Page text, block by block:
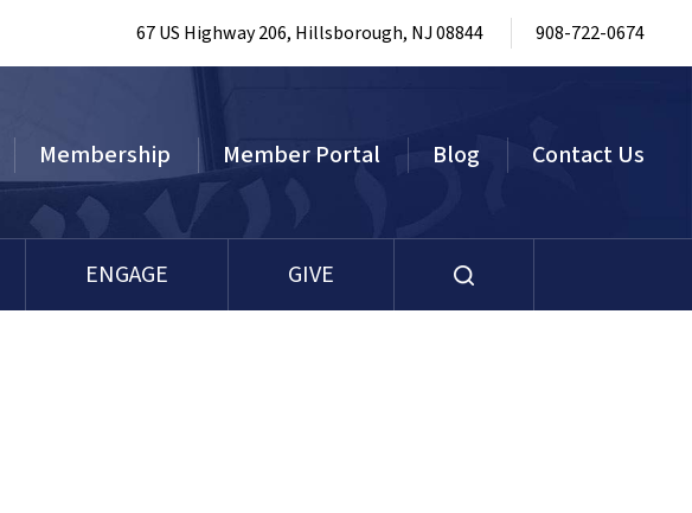
67 US Highway 206, Hillsborough, NJ 08844 908-722-0674
Membership Member Portal Blog Contact Us
ENGAGE GIVE